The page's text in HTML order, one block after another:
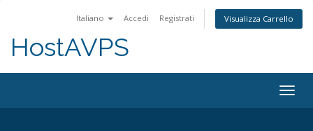
Italiano Accedi Registrati Visualizza Carrello
HostAVPS